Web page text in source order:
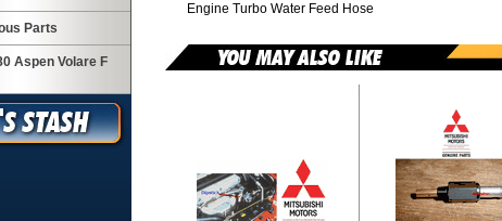
Parts
Aspen Volare F
Engine Turbo Water Feed Hose